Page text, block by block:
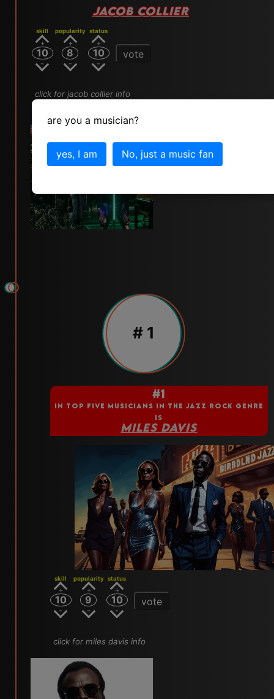
JACOB COLLIER
skill
10
popularity
8
status
10 vote
click for jacob collier info
# 1
#1
IN TOP FIVE MUSICIANS IN THE JAZZ ROCK GENRE
IS
MILES DAVIS
skill
10
popularity
9
status
10 vote
click for miles davis info
are you a musician?
yes, I am No, just a music fan